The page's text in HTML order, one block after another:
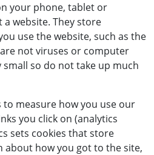
your phone, tablet or
website. They store
use the website, such as the
not viruses or computer
so do not take up much
to measure how you use our
you click on (analytics
sets cookies that store
how you got to the site,